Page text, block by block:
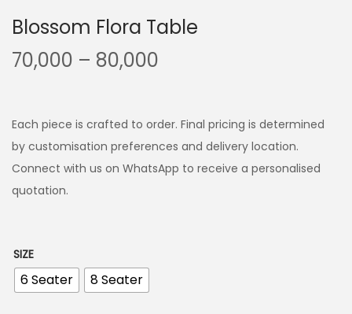
Blossom Flora Table
70,000 – 80,000
Each piece is crafted to order. Final pricing is determined
by customisation preferences and delivery location.
Connect with us on WhatsApp to receive a personalised
quotation.
SIZE
6 Seater 8 Seater